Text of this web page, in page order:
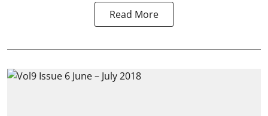
Read More